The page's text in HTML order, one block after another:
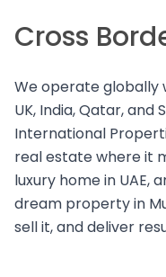
Cross
We operate globally
UK, India, Qatar, and
International
real estate where it
luxury home in UAE,
dream property in
sell it, and deliver